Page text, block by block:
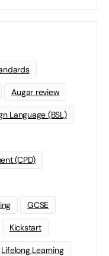
Augar review
Language (BSL)
(CPD)
GCSE
Kickstart
Lifelong Learning